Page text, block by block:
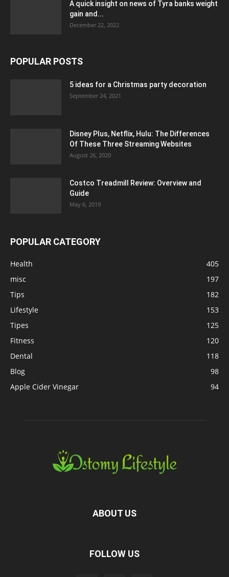
A quick insight on news of Tyra banks weight
gain and...
December 22, 2022
POPULAR POSTS
5 ideas for a Christmas party decoration
September 24, 2021
Disney Plus, Netflix, Hulu: The Differences
Of These Three Streaming Websites
August 26, 2020
Costco Treadmill Review: Overview and
Guide
May 6, 2019
POPULAR CATEGORY
Health
405
misc
197
Tips
182
Lifestyle
153
Tipes
125
Fitness
120
Dental
118
Blog
98
Apple Cider Vinegar
94
ABOUT US
FOLLOW US